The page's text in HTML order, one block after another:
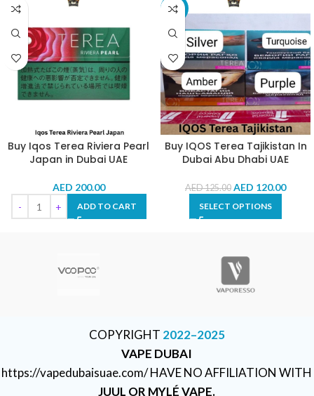
Buy Iqos Terea Riviera Pearl
Japan in Dubai UAE
AED 200.00
ADD TO CART
-4%
Buy IQOS Terea Tajikistan In
Dubai Abu Dhabi UAE
AED125.00 AED 120.00
SELECT OPTIONS
COPYRIGHT 2022–2025
VAPE DUBAI
https://vapedubaisuae.com/ HAVE NO AFFILIATION WITH
JUUL OR MYLÉ VAPE.